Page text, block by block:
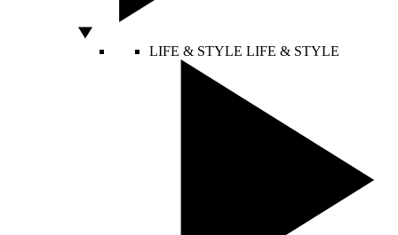
LIFE & STYLE LIFE & STYLE